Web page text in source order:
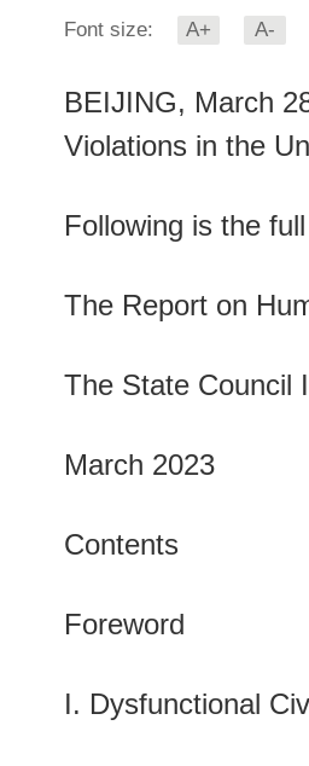
CCTV奥林匹克频道 生活
教育 乡村振兴 生态环境
大国展会 大国保险
CCTV.节目官网 节目单
Font size: A+ A-
BEIJING, March
Violations in the
Following is the
The Report on
The State Council
March 2023
Contents
Foreword
I. Dysfunctional